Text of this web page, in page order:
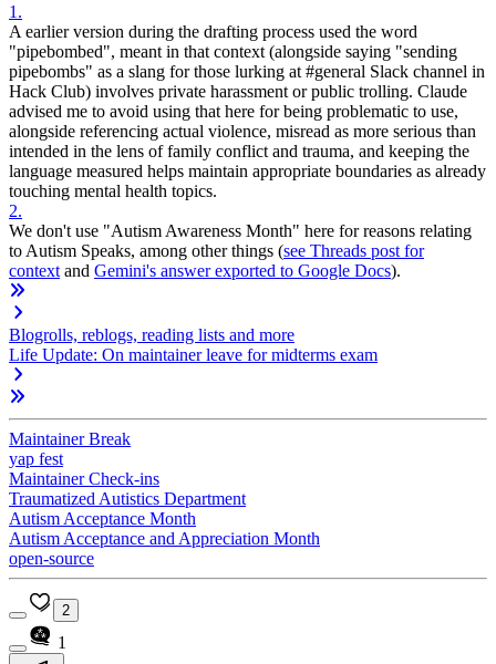
1 .
A earlier version during the drafting process used the word
"pipebombed", meant in that context (alongside saying "sending
pipebombs" as a slang for those lurking at #general Slack channel in
Hack Club) involves private harassment or public trolling. Claude
advised me to avoid using that here for being problematic to use,
alongside referencing actual violence, misread as more serious than
intended in the lens of family conflict and trauma, and keeping the
language measured helps maintain appropriate boundaries as already
touching mental health topics.
2.
We don't use "Autism Awareness Month" here for reasons relating
to Autism Speaks, among other things (see Threads post for
context and Gemini's answer exported to Google Docs).
Blogrolls, reblogs, reading lists and more
Life Update: On maintainer leave for midterms exam
Maintainer Break
yap fest
Maintainer Check-ins
Traumatized Autistics Department
Autism Acceptance Month
Autism Acceptance and Appreciation Month
open-source
2
1